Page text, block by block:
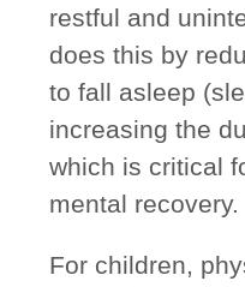
restful and
does this by
to fall asleep
increasing the
which is critical
mental recovery.
For children,